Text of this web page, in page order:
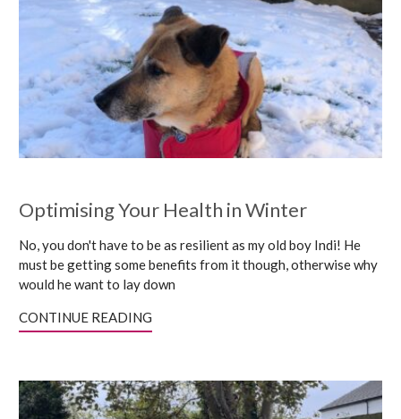
Optimising Your Health in Winter
No, you don't have to be as resilient as my old boy Indi! He
must be getting some benefits from it though, otherwise why
would he want to lay down
CONTINUE READING